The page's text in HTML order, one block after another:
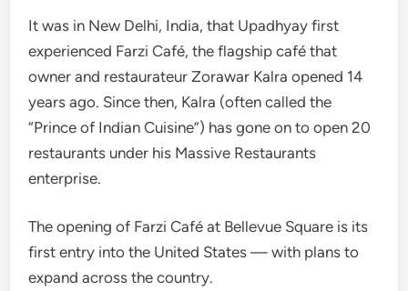
It was in New Delhi, India, that Upadhyay first
experienced Farzi Café, the flagship café that
owner and restaurateur Zorawar Kalra opened 14
years ago. Since then, Kalra (often called the
“Prince of Indian Cuisine”) has gone on to open 20
restaurants under his Massive Restaurants
enterprise.
The opening of Farzi Café at Bellevue Square is its
first entry into the United States — with plans to
expand across the country.